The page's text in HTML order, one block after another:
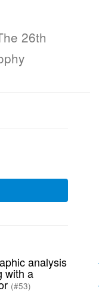
26th
analysis
with a
(#53)